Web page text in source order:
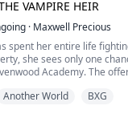
VAMPIRE HEIR
· Maxwell Precious
spent her entire life
she sees only one
Academy. The
Another World BXG